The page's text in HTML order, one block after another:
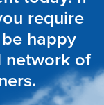
require
happy
network of